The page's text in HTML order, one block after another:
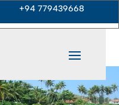
+94 779439668